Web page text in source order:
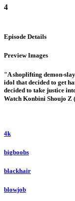
4
Episode Details
Preview Images
"A shoplifting demon-
idol that decided to get
decided to take justice
Watch Konbini Shoujo Z
4k
bigboobs
blackhair
blowjob